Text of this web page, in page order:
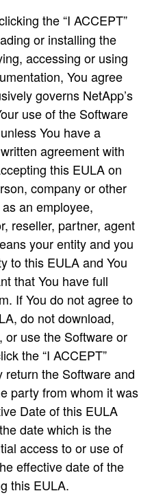
the “I ACCEPT”
or installing the
accessing or using
You agree
governs NetApp’s
use of the Software
You have a
agreement with
this EULA on
company or other
an employee,
reseller, partner, agent
your entity and you
to this EULA and You
that You have full
If You do not agree to
do not download,
or use the Software or
the “I ACCEPT”
return the Software and
party from whom it was
Date of this EULA
date which is the
access to or use of
effective date of the
this EULA.